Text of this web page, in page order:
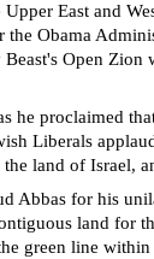
East and
the Obama
Open
he proclaimed
Liberals
land of Israel,
Abbas for his
land for
green line